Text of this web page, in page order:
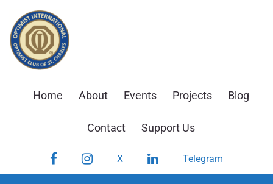
content
Home About Events Projects Blog
Contact Support Us
FacebookInstagram
X LinkedInTelegram